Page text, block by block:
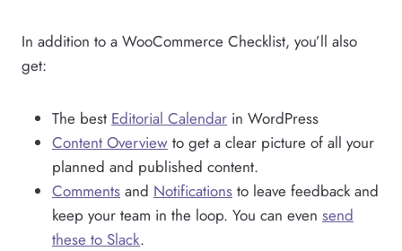
In addition to a WooCommerce Checklist, you’ll also
get:
The best Editorial Calendar in WordPress
Content Overview to get a clear picture of all your
planned and published content.
Comments and Notifications to leave feedback and
keep your team in the loop. You can even send
these to Slack.